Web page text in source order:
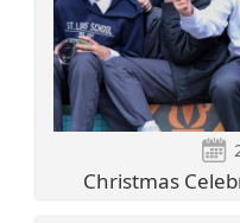
Christmas